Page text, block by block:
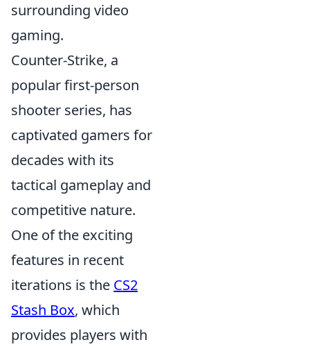
surrounding video
gaming.
Counter-Strike, a
popular first-person
shooter series, has
captivated gamers for
decades with its
tactical gameplay and
competitive nature.
One of the exciting
features in recent
iterations is the CS2
Stash Box, which
provides players with